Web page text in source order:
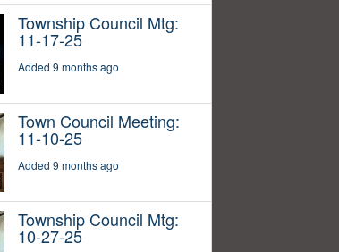
Township Council Mtg:
11-17-25
Added 9 months ago
Town Council Meeting:
11-10-25
Added 9 months ago
Township Council Mtg:
10-27-25